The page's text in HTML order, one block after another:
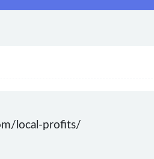
local-profits/